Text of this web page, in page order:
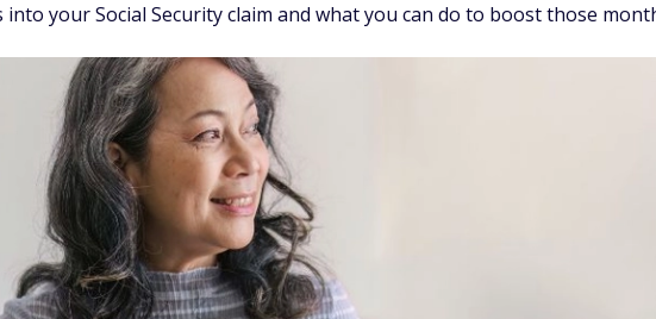
your Social Security claim and what you can do to boost those